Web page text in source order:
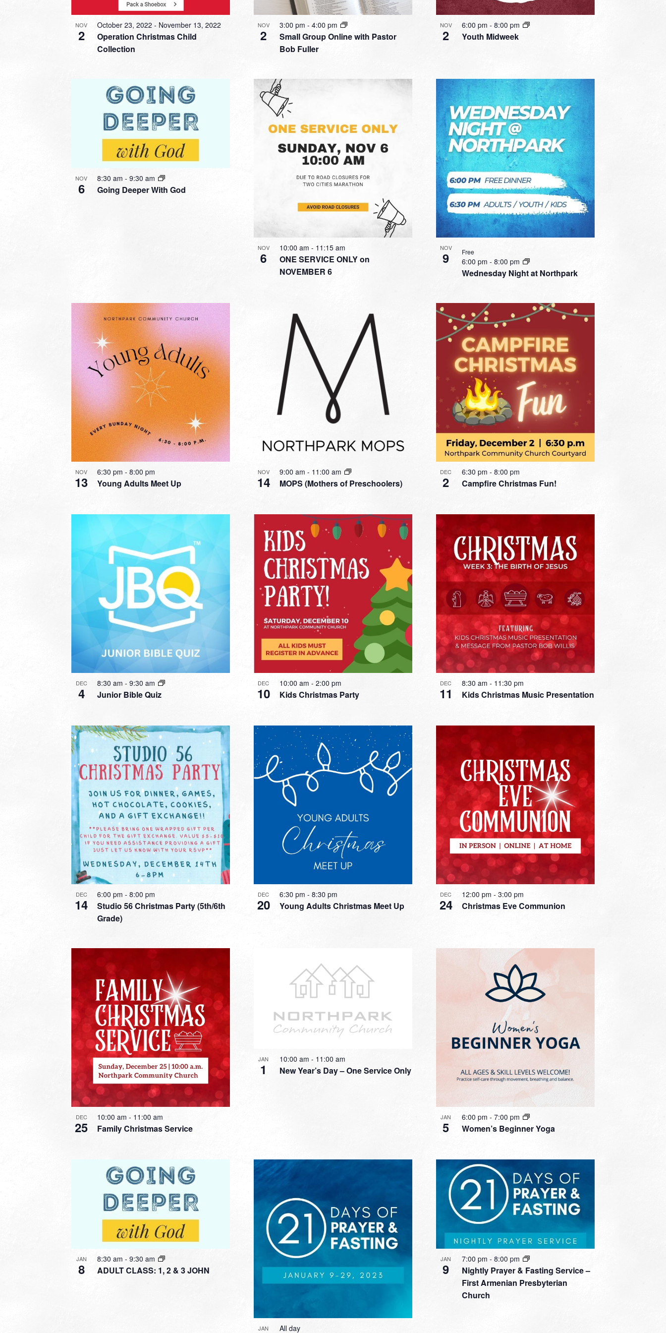
NOV
2
Operation Christmas Child
Collection
October 23, 2022 - November 13, 2022 NOV
2
Small Group Online with Pastor
Bob Fuller
3:00 pm - 4:00 pm NOV
2 Youth Midweek
6:00 pm - 8:00 pm
NOV
6 Going Deeper With God
8:30 am - 9:30 am
NOV
6
ONE SERVICE ONLY on
NOVEMBER 6
10:00 am - 11:15 am NOV
9
Wednesday Night at Northpark
6:00 pm - 8:00 pm
Free
NOV
13 Young Adults Meet Up
6:30 pm - 8:00 pm NOV
14 MOPS (Mothers of Preschoolers)
9:00 am - 11:00 am DEC
2 Campfire Christmas Fun!
6:30 pm - 8:00 pm
DEC
4 Junior Bible Quiz
8:30 am - 9:30 am DEC
10 Kids Christmas Party
10:00 am - 2:00 pm DEC
11 Kids Christmas Music Presentation
8:30 am - 11:30 pm
DEC
14
Studio 56 Christmas Party (5th/6th
Grade)
6:00 pm - 8:00 pm DEC
20 Young Adults Christmas Meet Up
6:30 pm - 8:30 pm DEC
24 Christmas Eve Communion
12:00 pm - 3:00 pm
DEC
25 Family Christmas Service
10:00 am - 11:00 am
JAN
1 New Year’s Day – One Service Only
10:00 am - 11:00 am
JAN
5 Women’s Beginner Yoga
6:00 pm - 7:00 pm
JAN
8 ADULT CLASS: 1, 2 & 3 JOHN
8:30 am - 9:30 am
JAN All day
JAN
9
Nightly Prayer & Fasting Service –
First Armenian Presbyterian
Church
7:00 pm - 8:00 pm